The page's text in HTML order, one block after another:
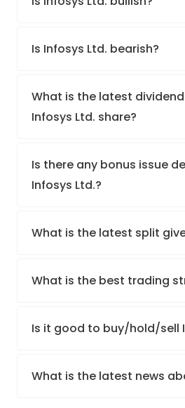
Is Infosys Ltd. bearish?
What is the latest
Infosys Ltd. share?
Is there any bonus issue
Infosys Ltd.?
What is the latest split
What is the best trading
Is it good to buy/hold/sell
What is the latest news